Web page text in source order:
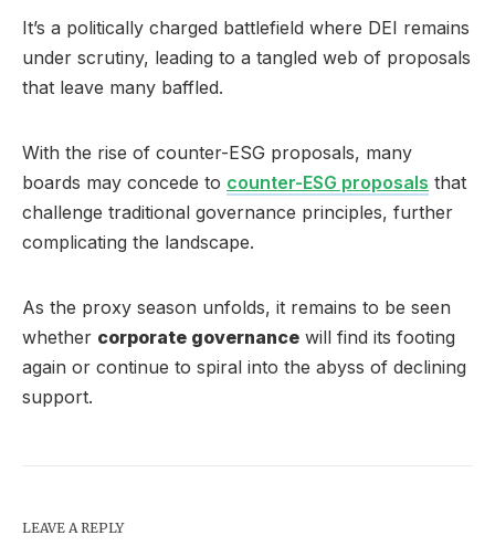
It’s a politically charged battlefield where DEI remains
under scrutiny, leading to a tangled web of proposals
that leave many baffled.
With the rise of counter-ESG proposals, many
boards may concede to counter-ESG proposals that
challenge traditional governance principles, further
complicating the landscape.
As the proxy season unfolds, it remains to be seen
whether corporate governance will find its footing
again or continue to spiral into the abyss of declining
support.
LEAVE A REPLY